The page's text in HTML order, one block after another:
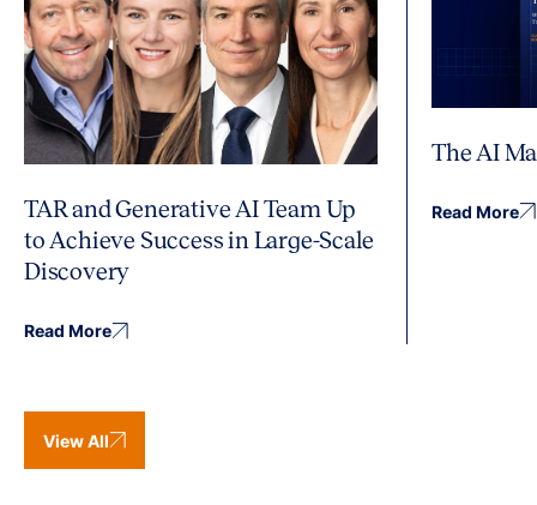
TAR and Generative AI Team Up
to Achieve Success in Large-Scale
Discovery
Read More
The AI
Read More
View All